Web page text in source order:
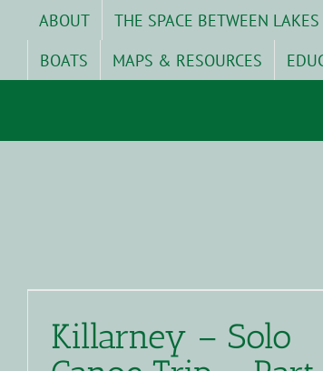
content
ABOUT THE SPACE BETWEEN
BOATS
MAPS & RESOURCES
Killarney – Solo